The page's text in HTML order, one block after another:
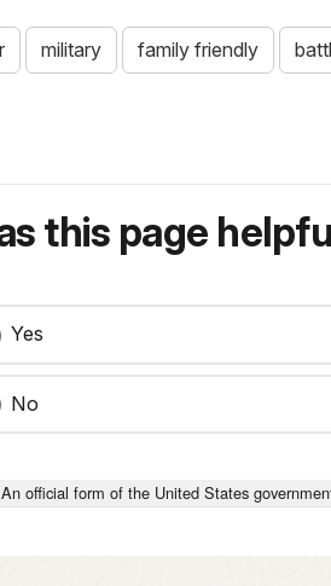
military family friendly
this page
Yes
No
An official form of the United States